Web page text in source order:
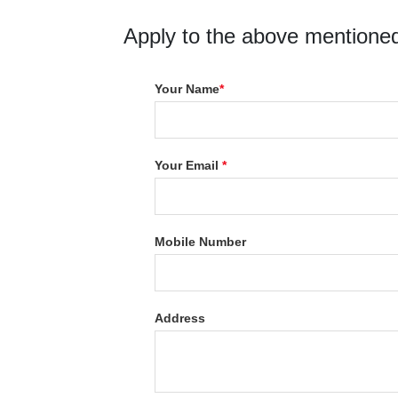
Apply to the above
Your Name*
Your Email*
Mobile Number
Address